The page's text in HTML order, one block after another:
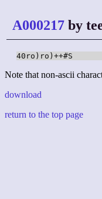
A000217 by
40ro)ro)++#S
Note that non-ascii
download
return to the top page